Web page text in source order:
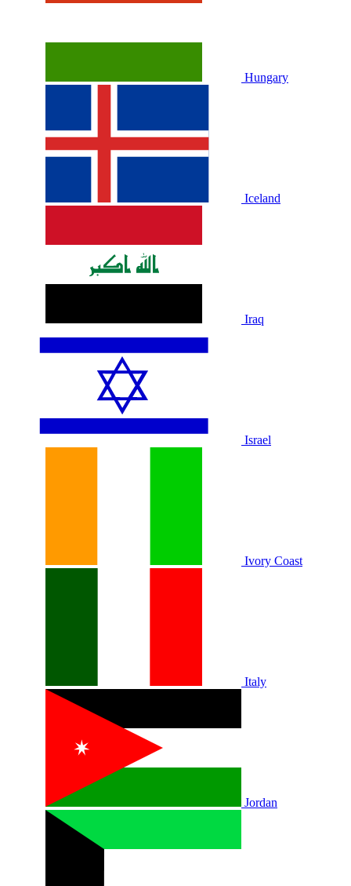
Hungary
Iceland
Iraq
Israel
Ivory Coast
Italy
Jordan